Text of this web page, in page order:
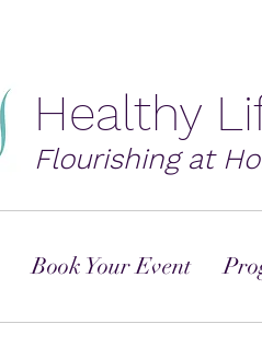
Healthy
Flourishing at
Book Your Event